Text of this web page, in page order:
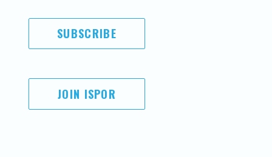
SUBSCRIBE
JOIN ISPOR